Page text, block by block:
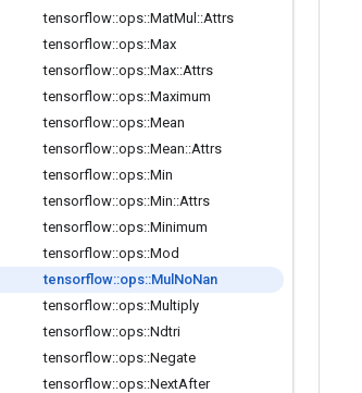
tensorflow::ops::MatMul ::Attrs
tensorflow::ops::Max
tensorflow::ops::Max::Attrs
tensorflow::ops::Maximum
tensorflow::ops::Mean
tensorflow::ops::Mean::Attrs
tensorflow::ops::Min
tensorflow::ops::Min::Attrs
tensorflow::ops::Minimum
tensorflow::ops::Mod
tensorflow::ops::Mul NoNan
tensorflow::ops::Multiply
tensorflow::ops::Ndtri
tensorflow::ops::Negate
tensorflow::ops::NextAfter